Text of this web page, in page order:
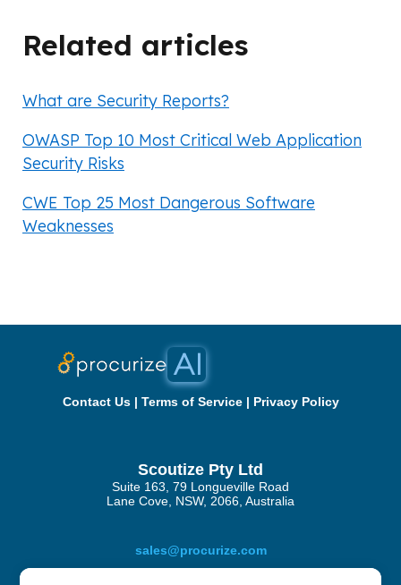
Related articles
What are Security Reports?
OWASP Top 10 Most Critical Web Application
Security Risks
CWE Top 25 Most Dangerous Software
Weaknesses
Contact Us| Terms of Service| Privacy Policy
Scoutize Pty Ltd
Suite 163, 79 Longueville Road
Lane Cove, NSW, 2066, Australia
sales@procurize.com